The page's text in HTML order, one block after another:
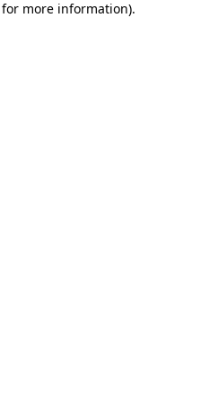
more information).